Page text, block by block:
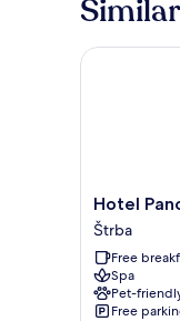
Hotel
Panorama
Štrba
Hotel
Štrba
Free
Spa
Pet-
Free
Hotel